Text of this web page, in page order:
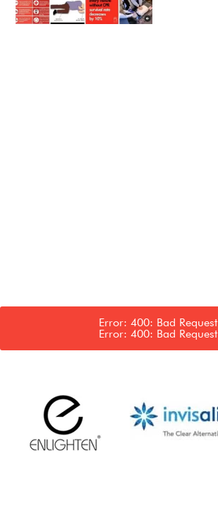
Error: 400: Bad Request
Error: 400: Bad Request